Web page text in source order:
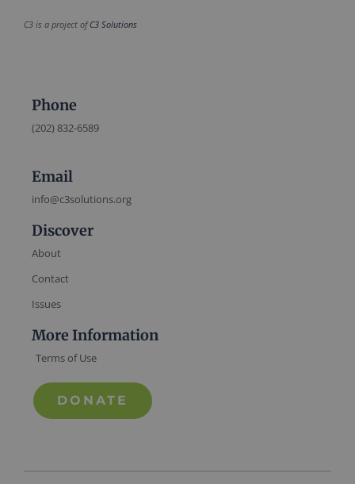
C3 is a project ofC3 Solutions
Phone
(202) 832-6589
Email
info@c3solutions.org
Discover
About
Contact
Issues
More Information
Terms of Use
DONATE